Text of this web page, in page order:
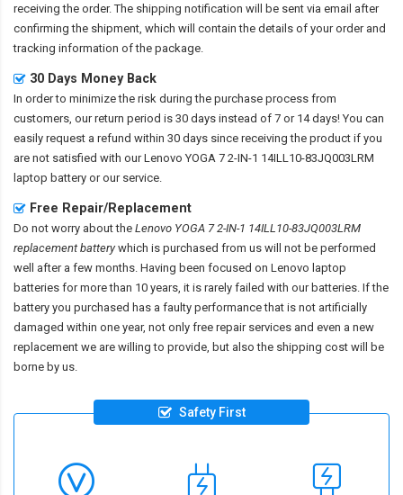
receiving the order. The shipping notification will be sent via email after
confirming the shipment, which will contain the details of your order and
tracking information of the package.
30 Days Money Back
In order to minimize the risk during the purchase process from
customers, our return period is 30 days instead of 7 or 14 days! You can
easily request a refund within 30 days since receiving the product if you
are not satisfied with ourLenovo YOGA 7 2-IN-1 14ILL10-83JQ003LRM
laptop battery or our service.
Free Repair/Replacement
Do not worry about the Lenovo YOGA 7 2-IN-1 14ILL10-83JQ003LRM
replacement batterywhich is purchased from us will not be performed
well after a few months. Having been focused on Lenovo laptop
batteries for more than 10 years, it is rarely failed with our batteries. If the
battery you purchased has a faulty performance that is not artificially
damaged within one year, not only free repair services and even a new
replacement we are willing to provide, but also the shipping cost will be
borne by us.
Safety First